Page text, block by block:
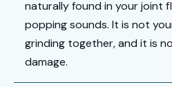
naturally found in your joint
popping sounds. It is not
grinding together, and it is
damage.